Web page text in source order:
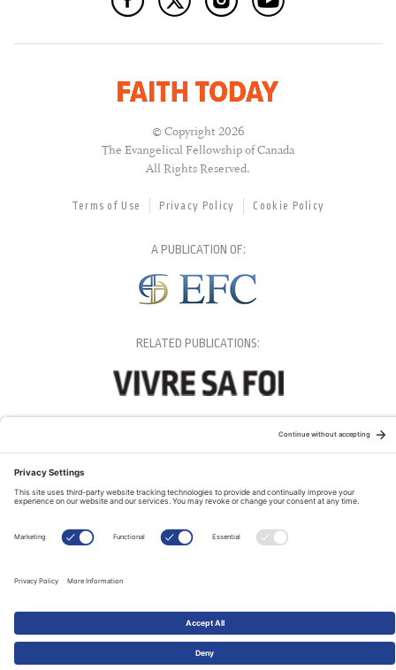
© Copyright 2026
The Evangelical Fellowship of Canada
All Rights Reserved.
Terms of Use Privacy Policy Cookie Policy
A PUBLICATION OF:
RELATED PUBLICATIONS: